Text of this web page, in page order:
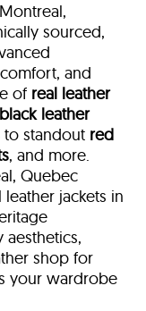
sourced,
and
of real leather
black leather
to standout red
, and more.
Quebec
jackets in
shop for
your wardrobe